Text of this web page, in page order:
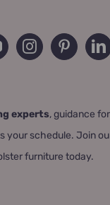
experts, guidance
your schedule. Join
furniture today.